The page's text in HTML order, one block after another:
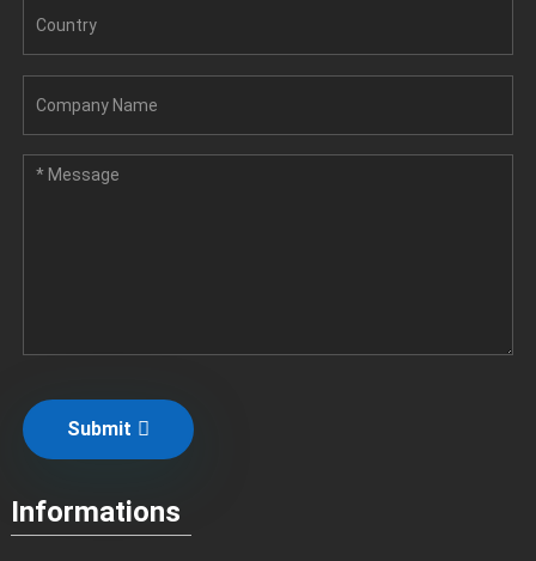
Submit
Informations